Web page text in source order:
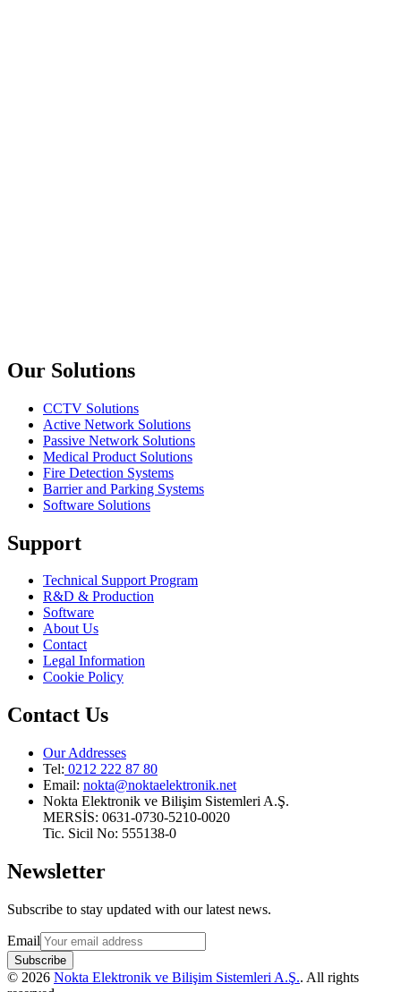
Our Solutions
CCTV Solutions
Active Network Solutions
Passive Network Solutions
Medical Product Solutions
Fire Detection Systems
Barrier and Parking Systems
Software Solutions
Support
Technical Support Program
R&D & Production
Software
About Us
Contact
Legal Information
Cookie Policy
Contact Us
Our Addresses
Tel: 0212 222 87 80
Email: nokta@noktaelektronik.net
Nokta Elektronik ve Bilişim Sistemleri A.Ş.
MERSİS: 0631-0730-5210-0020
Tic. Sicil No: 555138-0
Newsletter
Subscribe to stay updated with our latest news.
Email
Subscribe
© 2026 Nokta Elektronik ve Bilişim Sistemleri A.Ş.. All rights